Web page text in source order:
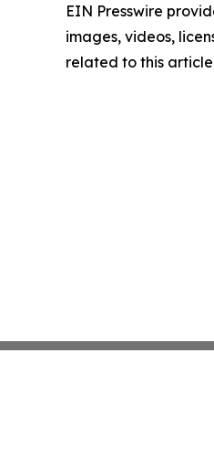
EIN Presswire
images, videos,
related to this